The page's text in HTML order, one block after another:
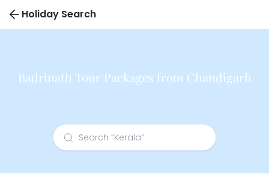
Holiday Search
Badrinath Tour Packages from Chandigarh